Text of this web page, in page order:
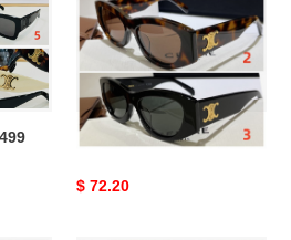
Ce**e glasses cl40308u
Original
$ 72.20